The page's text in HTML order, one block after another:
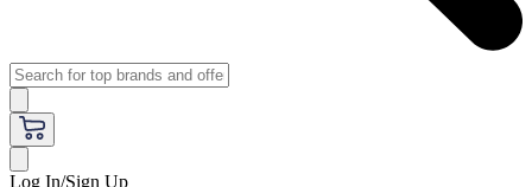
Log In/Sign Up